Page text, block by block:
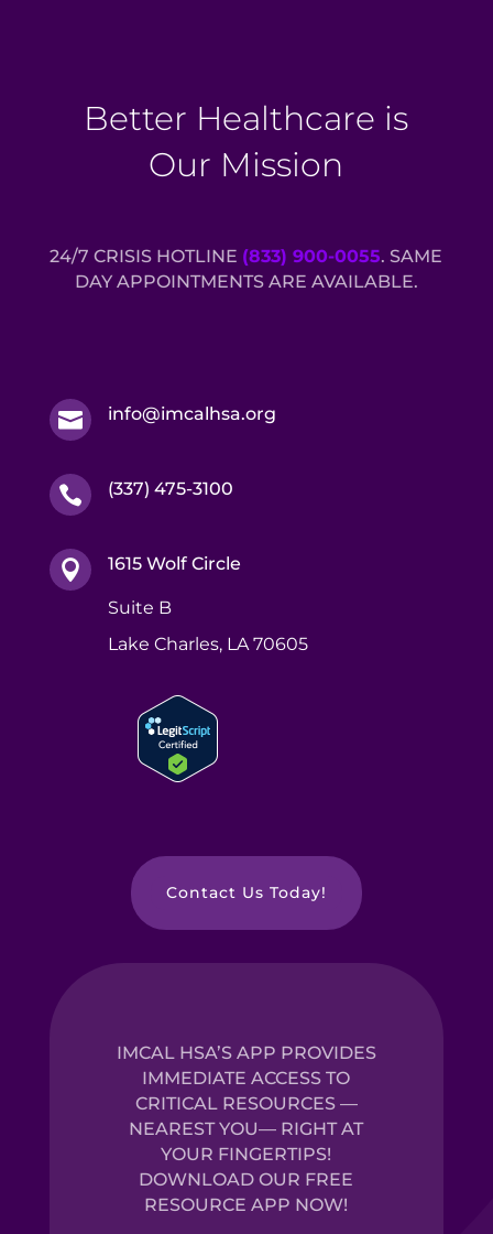
Better Healthcare is
Our Mission
24/7 CRISIS HOTLINE (833) 900-0055. SAME
DAY APPOINTMENTS ARE AVAILABLE.
 info@imcalhsa.org
 (337) 475-3100
 1615 Wolf Circle
Suite B
Lake Charles, LA 70605
Contact Us Today!
IMCAL HSA’S APP PROVIDES
IMMEDIATE ACCESS TO
CRITICAL RESOURCES —
NEAREST YOU— RIGHT AT
YOUR FINGERTIPS!
DOWNLOAD OUR FREE
RESOURCE APP NOW!